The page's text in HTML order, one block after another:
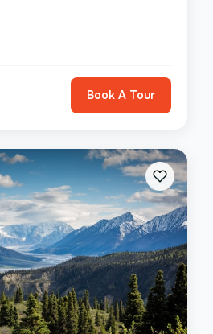
Book A Tour